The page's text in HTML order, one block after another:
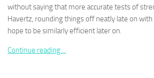
without saying that more accurate tests of
Havertz, rounding things off neatly late on with
hope to be similarly efficient later on.
Continue reading…
Necessary
cookies are
optional.